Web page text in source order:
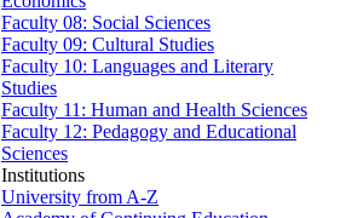
Faculty 08: Social Sciences
Faculty 09: Cultural Studies
Faculty 10: Languages and Literary
Studies
Faculty 11: Human and Health Sciences
Faculty 12: Pedagogy and Educational
Sciences
Institutions
University from A-Z